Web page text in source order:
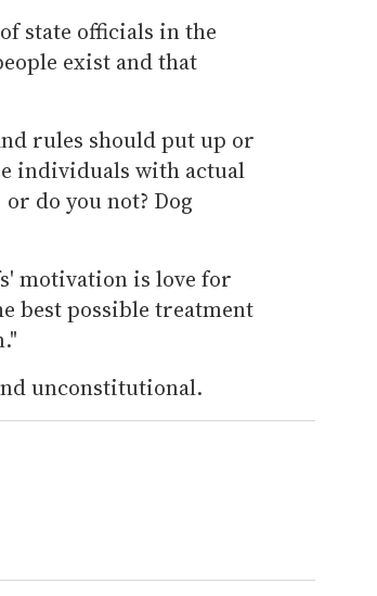
state officials in the
exist and that
rules should put up or
individuals with actual
do you not? Dog
motivation is love for
best possible treatment
unconstitutional.